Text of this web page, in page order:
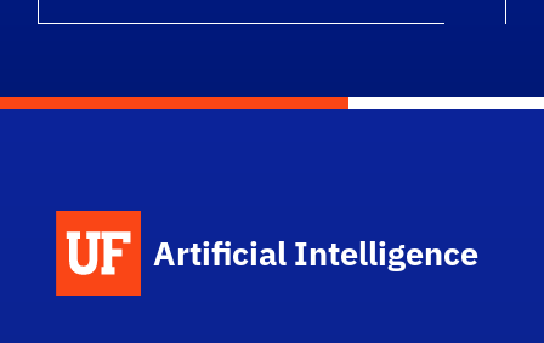
Artificial Intelligence